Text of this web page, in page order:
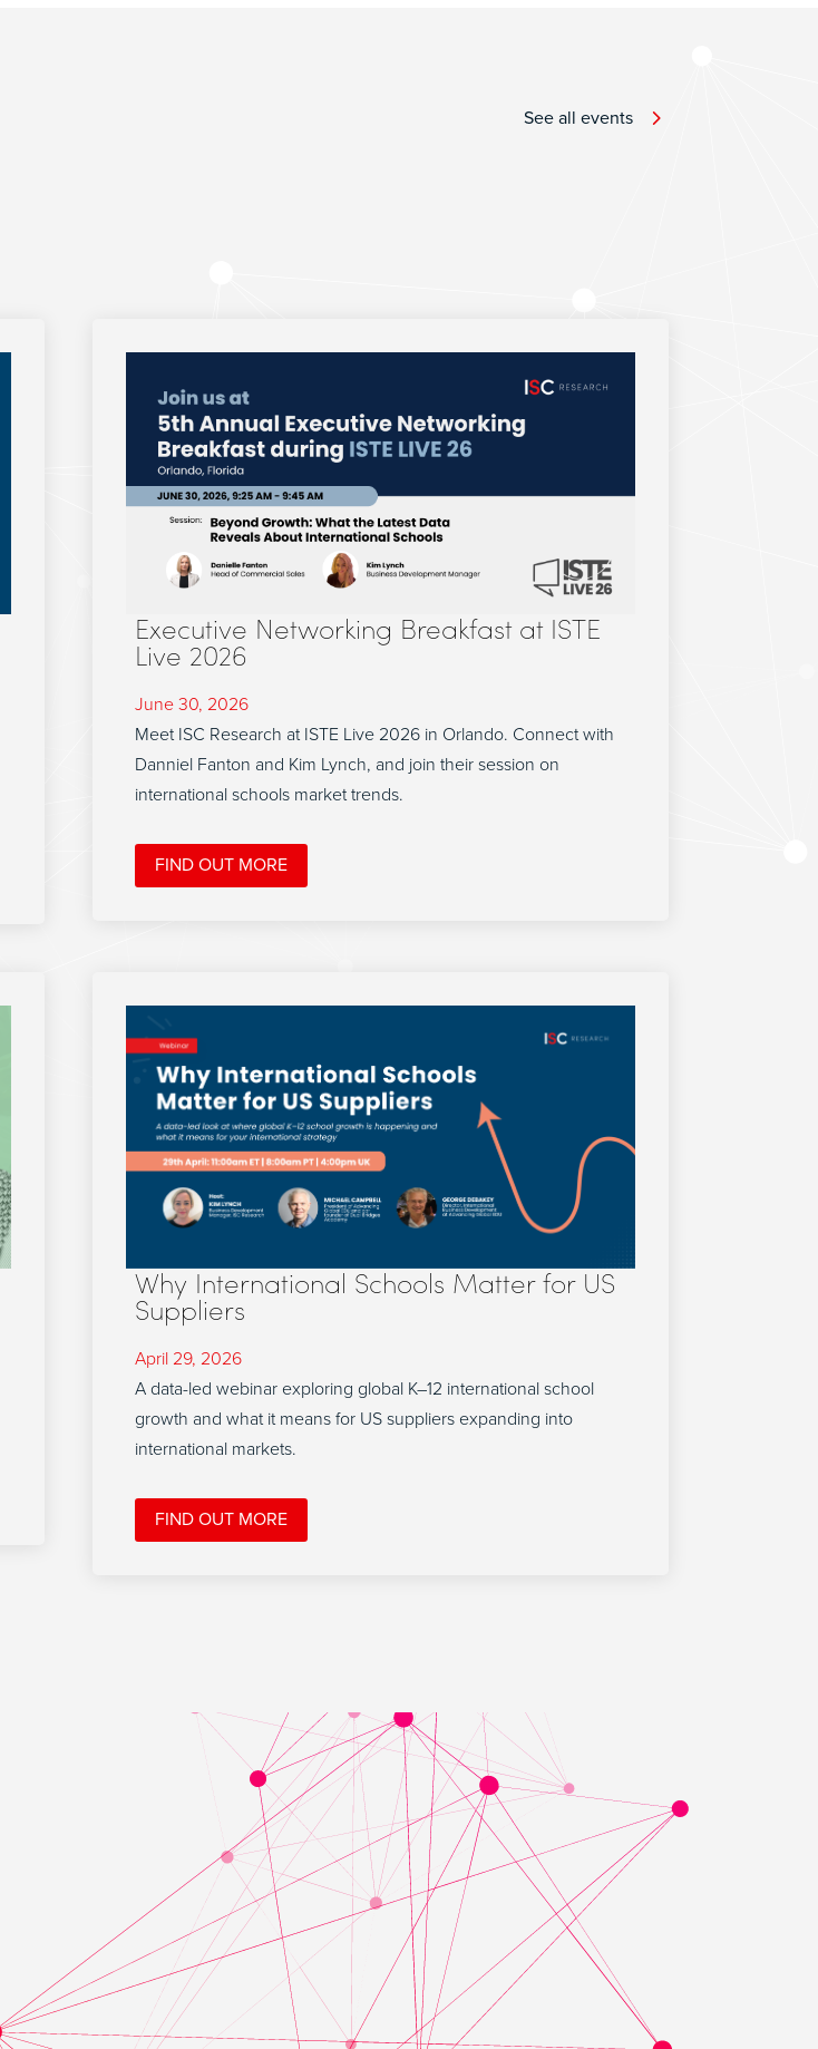
See all events
Executive Networking Breakfast at ISTE
Live 2026
June 30, 2026
Meet ISC Research at ISTE Live 2026 in Orlando. Connect with
Danniel Fanton and Kim Lynch, and join their session on
international schools market trends.
FIND OUT MORE
Why International Schools Matter for US
Suppliers
April 29, 2026
A data-led webinar exploring global K–12 international school
growth and what it means for US suppliers expanding into
international markets.
FIND OUT MORE